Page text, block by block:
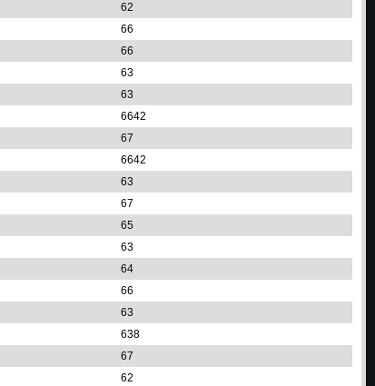
62
66
66
63
63
6642
67
6642
63
67
65
63
64
66
63
638
67
62